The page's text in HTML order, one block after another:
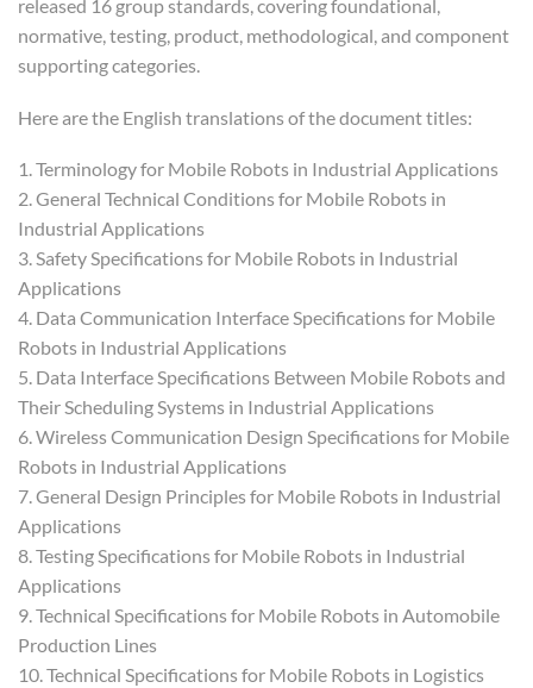
released 16 group standards, covering foundational,
normative, testing, product, methodological, and component
supporting categories.
Here are the English translations of the document titles:
1. Terminology for Mobile Robots in Industrial Applications
2. General Technical Conditions for Mobile Robots in
Industrial Applications
3. Safety Specifications for Mobile Robots in Industrial
Applications
4. Data Communication Interface Specifications for Mobile
Robots in Industrial Applications
5. Data Interface Specifications Between Mobile Robots and
Their Scheduling Systems in Industrial Applications
6. Wireless Communication Design Specifications for Mobile
Robots in Industrial Applications
7. General Design Principles for Mobile Robots in Industrial
Applications
8. Testing Specifications for Mobile Robots in Industrial
Applications
9. Technical Specifications for Mobile Robots in Automobile
Production Lines
10. Technical Specifications for Mobile Robots in Logistics